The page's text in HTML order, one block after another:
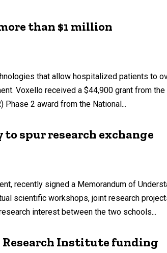
than $1 million
that allow hospitalized patients to
Voxello received a $44,900 grant from
Phase 2 award from the National...
spur research exchange
recently signed a Memorandum of
scientific workshops, joint research
interest between the two schools...
Research Institute funding